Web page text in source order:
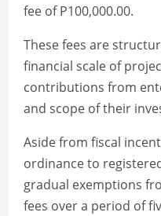
fee of P100,000.00.
These fees are
financial scale of
contributions from
and scope of their
Aside from fiscal
ordinance to
gradual exemptions
fees over a period of